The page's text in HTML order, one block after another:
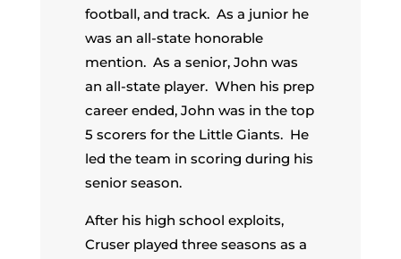
football, and track. As a junior he
was an all-state honorable
mention. As a senior, John was
an all-state player. When his prep
career ended, John was in the top
5 scorers for the Little Giants. He
led the team in scoring during his
senior season.
After his high school exploits,
Cruser played three seasons as a